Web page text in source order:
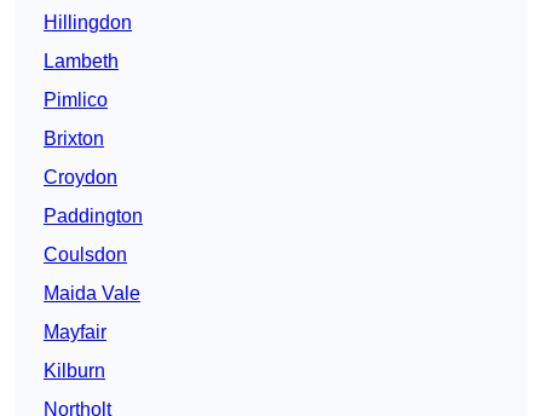
Hillingdon
Lambeth
Pimlico
Brixton
Croydon
Paddington
Coulsdon
Maida Vale
Mayfair
Kilburn
Northolt